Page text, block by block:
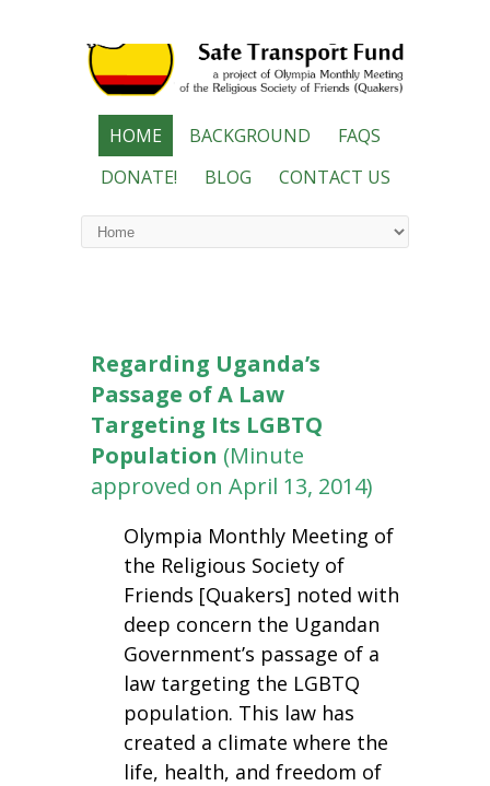
HOME BACKGROUND
FAQS
DONATE!
BLOG CONTACT US
Regarding Uganda’s
Passage of A Law
Targeting Its LGBTQ
Population (Minute
approved on April 13, 2014)
Olympia Monthly Meeting of
the Religious Society of
Friends [Quakers] noted with
deep concern the Ugandan
Government’s passage of a
law targeting the LGBTQ
population. This law has
created a climate where the
life, health, and freedom of